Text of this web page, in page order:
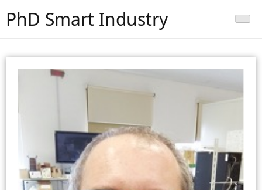
PhD Smart Industry